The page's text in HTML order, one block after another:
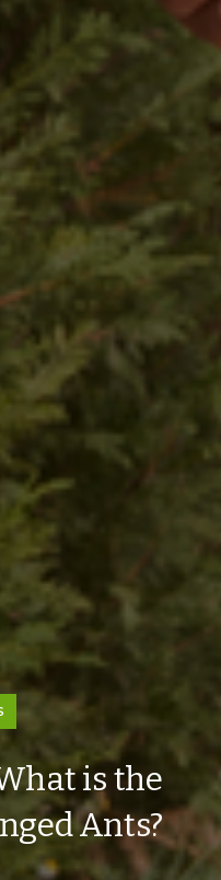
is the
Ants?